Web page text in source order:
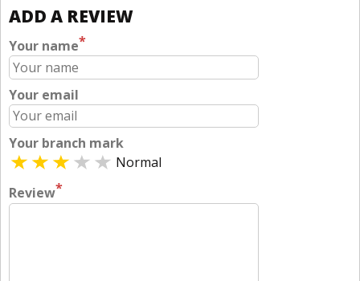
ADD A REVIEW
Your name*
Your email
Your branch mark
Normal
Review*